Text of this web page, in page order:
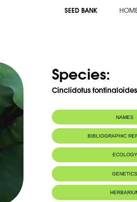
SEED BANK
Species:
Cinclidotus
NAMES
BIBLIOGRAPHIC
ECOLOGY